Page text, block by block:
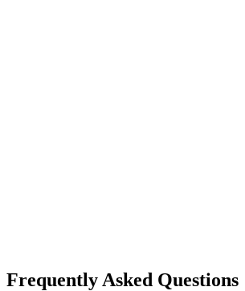
Frequently Asked Questions